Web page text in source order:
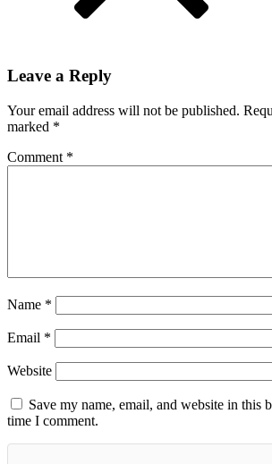
Leave a Reply
Your email address will not be published.
marked *
Comment *
Name *
Email *
Website
Save my name, email, and website in this
time I comment.